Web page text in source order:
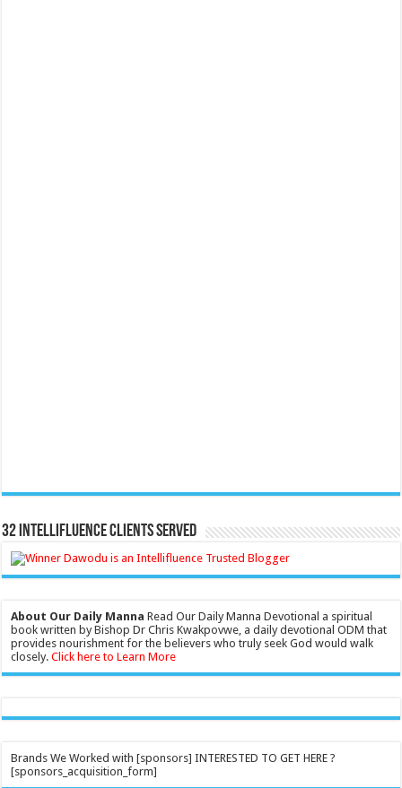
32 Intellifluence Clients Served
About Our Daily Manna Read Our Daily Manna Devotional a spiritual
book written by Bishop Dr Chris Kwakpovwe, a daily devotional ODM that
provides nourishment for the believers who truly seek God would walk
closely.Click here to Learn More
Brands We Worked with [sponsors] INTERESTED TO GET HERE ?
[sponsors_acquisition_form]